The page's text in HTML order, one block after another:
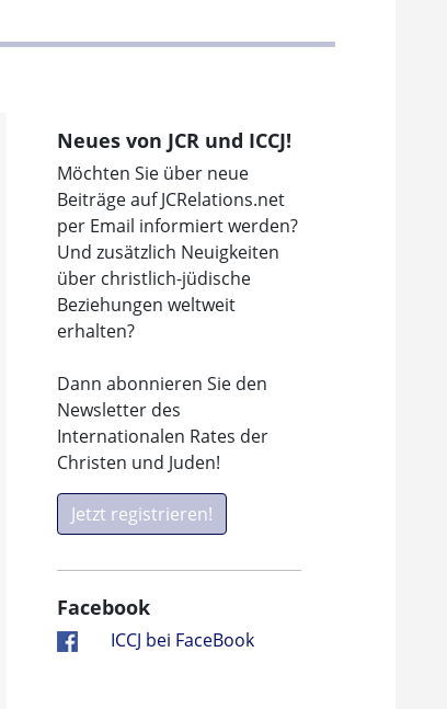
Neues von JCR und ICCJ!
Möchten Sie über neue
Beiträge auf JCRelations.net
per Email informiert werden?
Und zusätzlich Neuigkeiten
über christlich-jüdische
Beziehungen weltweit
erhalten?
Dann abonnieren Sie den
Newsletter des
Internationalen Rates der
Christen und Juden!
Jetzt registrieren!
Facebook
ICCJ bei FaceBook